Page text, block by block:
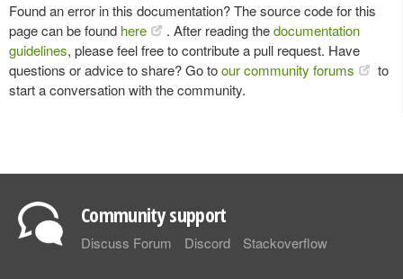
Found an error in this documentation? The source code for this
page can be found here . After reading thedocumentation
guidelines, please feel free to contribute a pull request. Have
questions or advice to share? Go toour community forums
to
start a conversation with the community.
Community support
Discuss Forum Discord Stackoverflow